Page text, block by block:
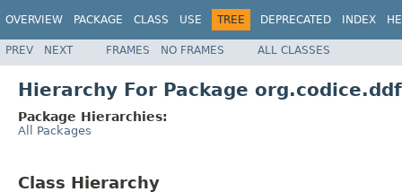
OVERVIEW PACKAGE CLASS USE TREE DEPRECATED INDEX
PREV NEXT FRAMES NO FRAMES ALL CLASSES
Hierarchy For Package
Package Hierarchies:
All Packages
Class Hierarchy